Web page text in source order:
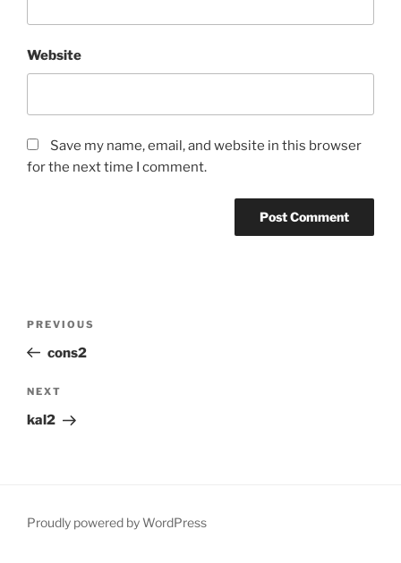
Website
Save my name, email, and website in this browser
for the next time I comment.
Previous
Post
PREVIOUS
cons2
Next
Post
NEXT
kal2
Proudly powered by WordPress